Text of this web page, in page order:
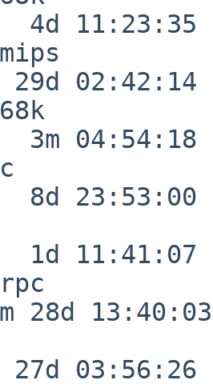
11:23:35
02:42:14
04:54:18
8d 23:53:00
1d 11:41:07
28d 13:40:03
03:56:26